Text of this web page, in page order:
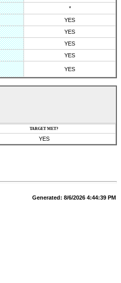
*
YES
YES
YES
YES
YES
TARGET MET?
YES
Generated: 8/6/2026 4:44:39 PM